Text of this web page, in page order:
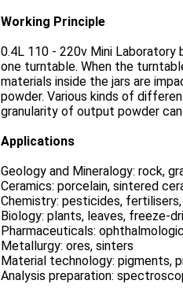
Working Principle
0.4L 110 - 220v Mini
one turntable. When the
materials inside the jars are
powder. Various kinds of
granularity of output powder
Applications
Geology and Mineralogy: rock,
Ceramics: porcelain, sintered
Chemistry: pesticides,
Biology: plants, leaves, freeze-
Pharmaceuticals:
Metallurgy: ores, sinters
Material technology: pigments,
Analysis preparation: